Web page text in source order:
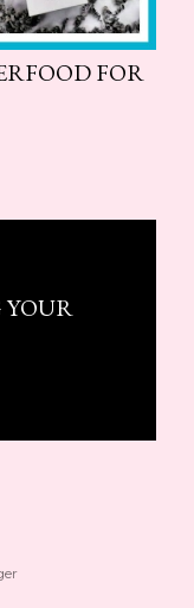
FOR
YOUR